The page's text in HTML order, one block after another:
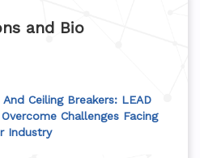
and Bio
Ceiling Breakers: LEAD
Challenges Facing
Industry